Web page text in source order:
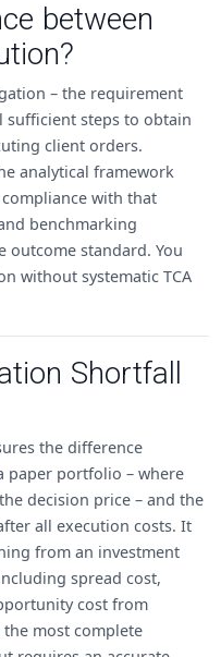
between
– the requirement
sufficient steps to obtain
client orders.
analytical framework
with that
benchmarking
outcome standard. You
without systematic TCA
Shortfall
the difference
paper portfolio – where
decision price – and the
all execution costs. It
from an investment
spread cost,
cost from
most complete